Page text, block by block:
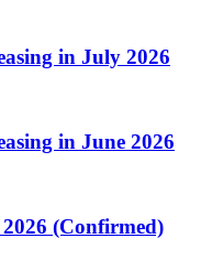
in July 2026
in June 2026
(Confirmed)